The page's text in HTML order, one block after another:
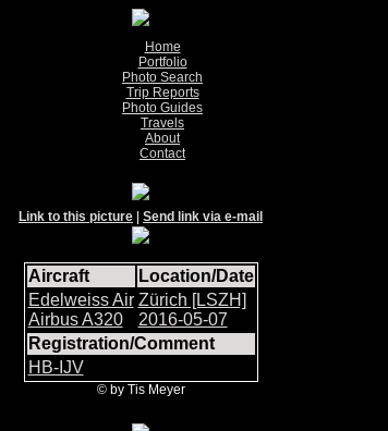
Home
Portfolio
Photo Search
Trip Reports
Photo Guides
Travels
About
Contact
Link to this picture Send link via e-mail
Aircraft
Location/Date
Edelweiss Air
Airbus A320
Zürich [LSZH]
2016-05-07
Registration/Comment
HB-IJV
© by Tis Meyer